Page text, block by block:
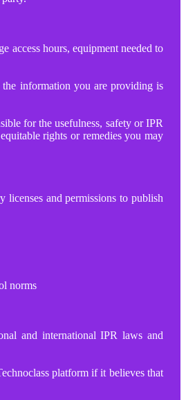
access hours, equipment needed to
information you are providing is
for the usefulness, safety or IPR
rights or remedies you may
licenses and permissions to publish
norms
and international IPR laws and
platform if it believes that